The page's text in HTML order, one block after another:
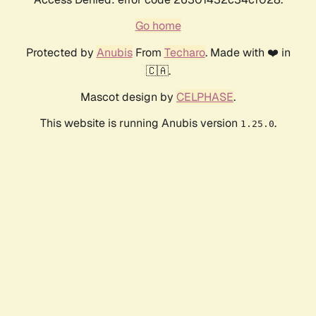
Go home
Protected by AnubisFrom Techaro. Made with ❤️ in
🇨🇦.
Mascot design by CELPHASE.
This website is running Anubis version 1.25.0.